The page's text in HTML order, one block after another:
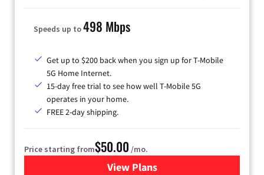
Speeds up to498 Mbps
Get up to $200 back when you sign up for T-Mobile
5G Home Internet.
15-day free trial to see how well T-Mobile 5G
operates in your home.
FREE 2-day shipping.
Price starting from$50.00 /mo.
View Plansfor T-Mobile Home Internet